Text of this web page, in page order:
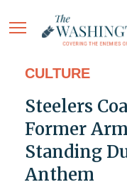
CULTURE
Steelers
Former
Standing
Anthem